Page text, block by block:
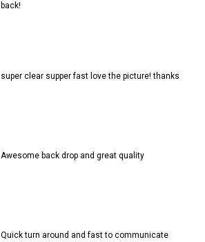
back!
super clear supper fast love the picture! thanks
Awesome back drop and great quality
Quick turn around and fast to communicate